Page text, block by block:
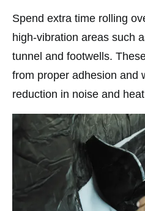
Spend extra time rolling
high-vibration areas such
tunnel and footwells.
from proper adhesion and
reduction in noise and